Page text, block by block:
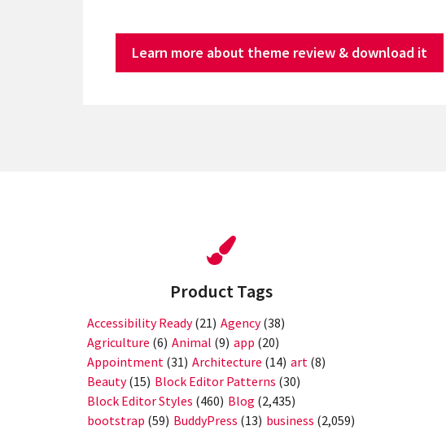
Learn more about theme review & download it
Product Tags
Accessibility Ready(21) Agency(38)
Agriculture (6) Animal (9) app (20)
Appointment (31) Architecture (14) art (8)
Beauty(15) Block Editor Patterns (30)
Block Editor Styles (460) Blog (2,435)
bootstrap (59) BuddyPress (13) business (2,059)